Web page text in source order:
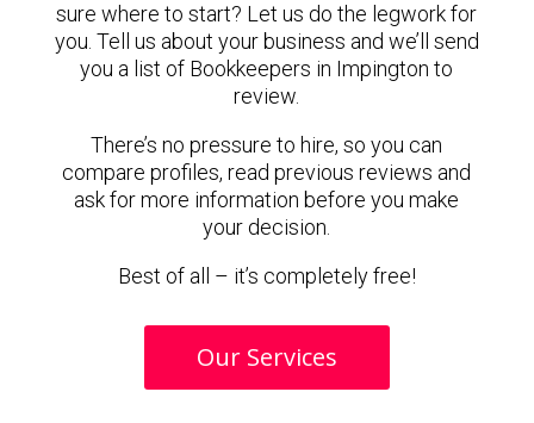
sure where to start? Let us do the legwork for
you. Tell us about your business and we’ll send
you a list of Bookkeepers in Impington to
review.
There’s no pressure to hire, so you can
compare profiles, read previous reviews and
ask for more information before you make
your decision.
Best of all – it’s completely free!
Our Services